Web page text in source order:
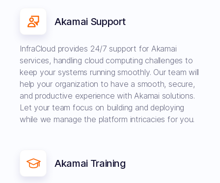
Akamai Support
InfraCloud provides 24/7 support for Akamai
services, handling cloud computing challenges to
keep your systems running smoothly. Our team will
help your organization to have a smooth, secure,
and productive experience with Akamai solutions.
Let your team focus on building and deploying
while we manage the platform intricacies for you.
Akamai Training